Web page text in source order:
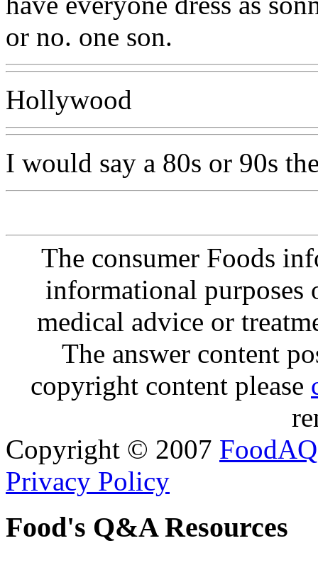
or no. one son.
Hollywood
I would say a 80s or 90s
The consumer Foods
informational purposes
medical advice or
The answer content
copyright content please
Copyright © 2007 FoodAQ
Privacy Policy
Food's Q&A Resources